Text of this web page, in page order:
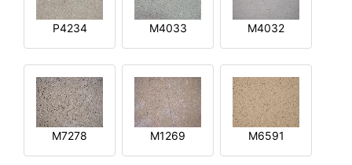
P4234 M4033 M4032
M7278 M1269 M6591